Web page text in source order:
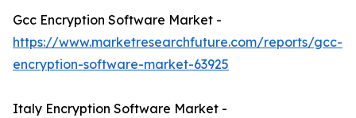
Gcc Encryption Software Market -
https://www.marketresearchfuture.com/reports/gcc-
encryption-software-market-63925
Italy Encryption Software Market -